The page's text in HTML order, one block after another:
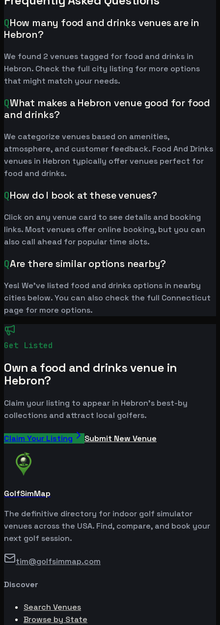
QHow many food and drinks venues are in
Hebron?
We found 2 venues tagged for food and drinks in
Hebron. Check the full city listing for more options
that might match your needs.
QWhat makes a Hebron venue good for food
and drinks?
We categorize venues based on amenities,
atmosphere, and customer feedback. Food And Drinks
venues in Hebron typically offer venues perfect for
food and drinks.
QHow do I book at these venues?
Click on any venue card to see details and booking
links. Most venues offer online booking, but you can
also call ahead for popular time slots.
QAre there similar options nearby?
Yes! We've listed food and drinks options in nearby
cities below. You can also check the full Connecticut
page for more options.
Get Listed
Own a food and drinks venue in
Hebron?
Claim your listing to appear in Hebron's best-by
collections and attract local golfers.
Claim Your Listing Submit New Venue
GolfSimMap
The definitive directory for indoor golf simulator
venues across the USA. Find, compare, and book your
next golf session.
tim@golfsimmap.com
Discover
Search Venues
Browse by State